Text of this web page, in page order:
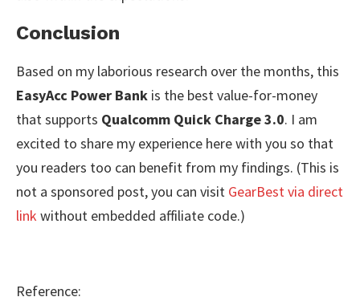
Conclusion
Based on my laborious research over the months, this
EasyAcc Power Bank is the best value-for-money
that supports Qualcomm Quick Charge 3.0. I am
excited to share my experience here with you so that
you readers too can benefit from my findings. (This is
not a sponsored post, you can visit GearBest via direct
link without embedded affiliate code.)
Reference: